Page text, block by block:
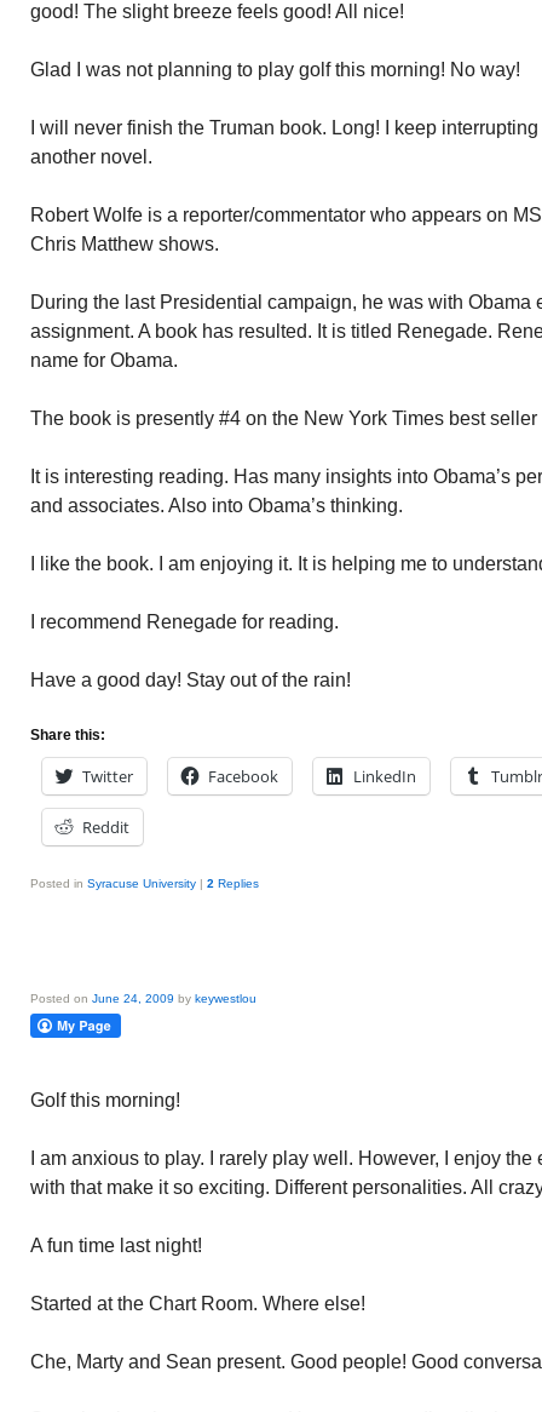
good! The slight breeze feels good! All nice!
Glad I was not planning to play golf this morning! No way!
I will never finish the Truman book. Long! I keep
another novel.
Robert Wolfe is a reporter/commentator who appears on
Chris Matthew shows.
During the last Presidential campaign, he was with Obama
assignment. A book has resulted. It is titled Renegade.
name for Obama.
The book is presently #4 on the New York Times best seller
It is interesting reading. Has many insights into Obama’s
and associates. Also into Obama’s thinking.
I like the book. I am enjoying it. It is helping me to
I recommend Renegade for reading.
Have a good day! Stay out of the rain!
Share this:
Twitter Facebook LinkedIn Tumblr
Reddit
Posted in Syracuse University | 2 Replies
Posted on June 24, 2009 by keywestlou
Golf this morning!
I am anxious to play. I rarely play well. However, I enjoy
with that make it so exciting. Different personalities. All
A fun time last night!
Started at the Chart Room. Where else!
Che, Marty and Sean present. Good people! Good